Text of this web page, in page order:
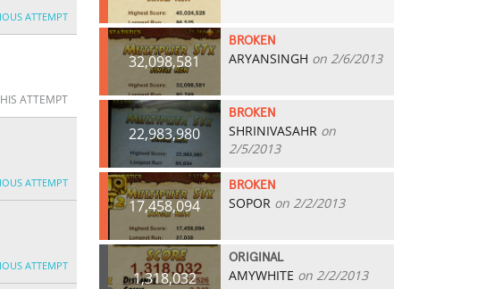
ATTEMPT
ATTEMPT
ATTEMPT
ATTEMPT
32,098,581
BROKEN
ARYANSINGH on 2/6/2013
22,983,980
BROKEN
SHRINIVASAHR on
2/5/2013
17,458,094
BROKEN
SOPOR on 2/2/2013
1,318,032
ORIGINAL
AMYWHITE on 2/2/2013